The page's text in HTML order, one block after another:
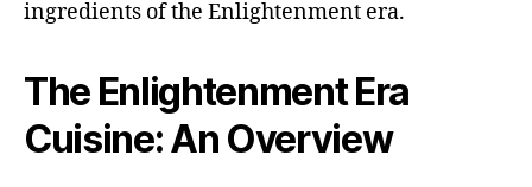
ingredients of the Enlightenment era.
The Enlightenment Era
Cuisine: An Overview